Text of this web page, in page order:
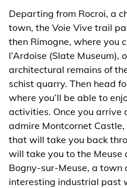
Departing from Rocroi, a
town, the Voie Vive trail
then Rimogne, where you
l’Ardoise (Slate Museum),
architectural remains of
schist quarry. Then head
where you’ll be able to
activities. Once you arrive
admire Montcornet
that will take you back
will take you to the Meuse
Bogny-sur-Meuse, a town
interesting industrial past